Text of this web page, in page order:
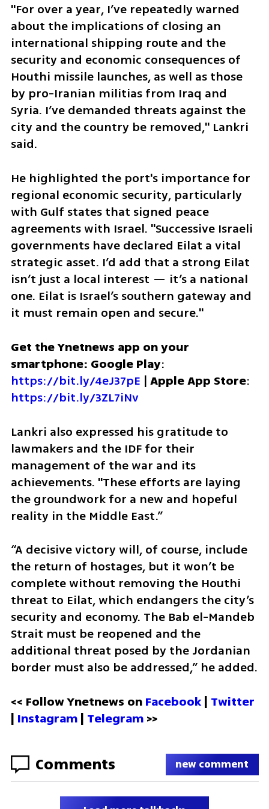
"For over a year, I’ve repeatedly warned
about the implications of closing an
international shipping route and the
security and economic consequences of
Houthi missile launches, as well as those
by pro-Iranian militias from Iraq and
Syria. I’ve demanded threats against the
city and the country be removed," Lankri
said.
He highlighted the port's importance for
regional economic security, particularly
with Gulf states that signed peace
agreements with Israel. "Successive Israeli
governments have declared Eilat a vital
strategic asset. I’d add that a strong Eilat
isn’t just a local interest — it’s a national
one. Eilat is Israel’s southern gateway and
it must remain open and secure."
Get the Ynetnews app on your
smartphone: Google Play
https://bit.ly/4eJ37pE | Apple App Store
https://bit.ly/3ZL7iNv
Lankri also expressed his gratitude to
lawmakers and the IDF for their
management of the war and its
achievements. "These efforts are laying
the groundwork for a new and hopeful
reality in the Middle East.”
“A decisive victory will, of course, include
the return of hostages, but it won’t be
complete without removing the Houthi
threat to Eilat, which endangers the city’s
security and economy. The Bab el-Mandeb
Strait must be reopened and the
additional threat posed by the Jordanian
border must also be addressed,” he added.
<< Follow Ynetnews on Facebook | Twitter
| Instagram | Telegram >>
Comments new comment